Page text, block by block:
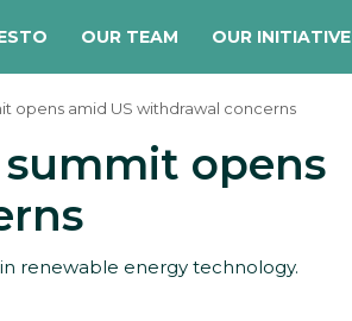
OUR TEAM OUR INITIATIVE
opens amid US withdrawal concerns
summit opens
renewable energy technology.